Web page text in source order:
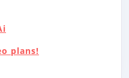
plans!